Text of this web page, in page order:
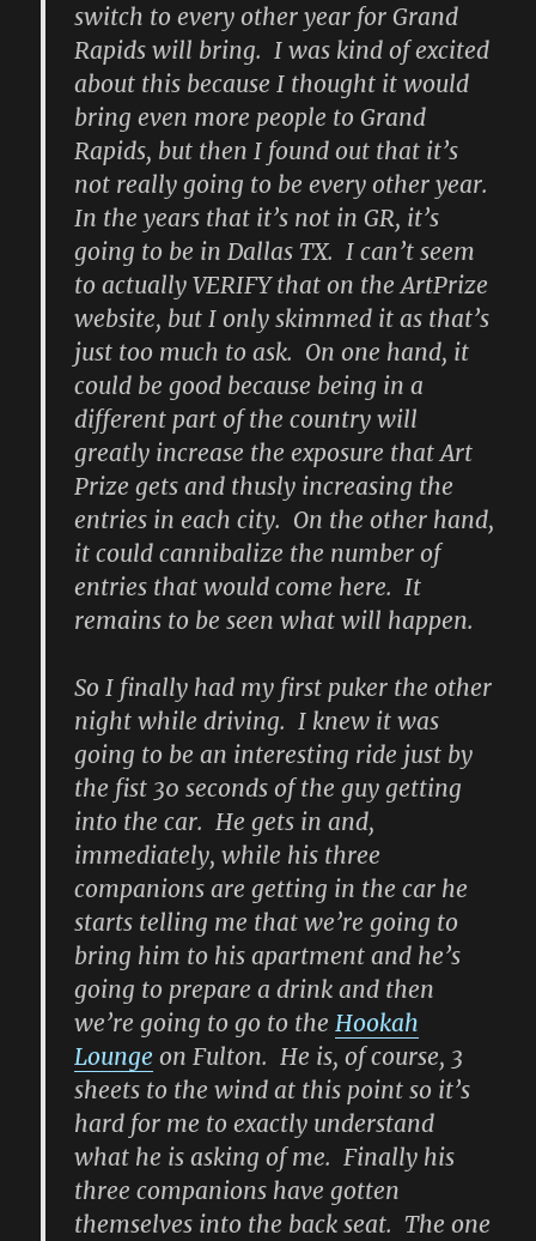
switch to every other year for Grand
Rapids will bring. I was kind of excited
about this because I thought it would
bring even more people to Grand
Rapids, but then I found out that it’s
not really going to be every other year.
In the years that it’s not in GR, it’s
going to be in Dallas TX. I can’t seem
to actually VERIFY that on the ArtPrize
website, but I only skimmed it as that’s
just too much to ask. On one hand, it
could be good because being in a
different part of the country will
greatly increase the exposure that Art
Prize gets and thusly increasing the
entries in each city. On the other hand,
it could cannibalize the number of
entries that would come here. It
remains to be seen what will happen.
So I finally had my first puker the other
night while driving. I knew it was
going to be an interesting ride just by
the fist 30 seconds of the guy getting
into the car. He gets in and,
immediately, while his three
companions are getting in the car he
starts telling me that we’re going to
bring him to his apartment and he’s
going to prepare a drink and then
we’re going to go to theHookah
Lounge on Fulton. He is, of course, 3
sheets to the wind at this point so it’s
hard for me to exactly understand
what he is asking of me. Finally his
three companions have gotten
themselves into the back seat. The one